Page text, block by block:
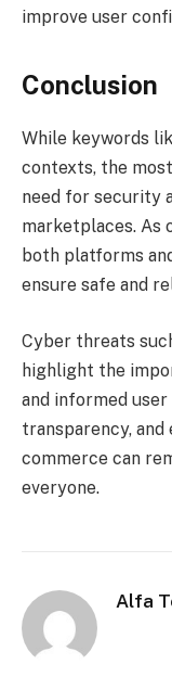
improve user
Conclusion
While keywords
contexts, the
need for security
marketplaces. As
both platforms
ensure safe and
Cyber threats
highlight the
and informed
transparency,
commerce can
everyone.
Alfa